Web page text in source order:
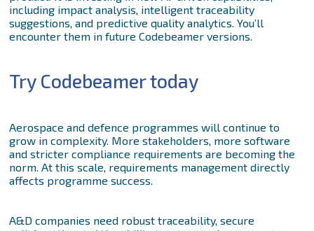
including impact analysis, intelligent traceability
suggestions, and predictive quality analytics. You’ll
encounter them in future Codebeamer versions.
Try Codebeamer today
Aerospace and defence programmes will continue to
grow in complexity. More stakeholders, more software
and stricter compliance requirements are becoming the
norm. At this scale, requirements management directly
affects programme success.
A&D companies need robust traceability, secure